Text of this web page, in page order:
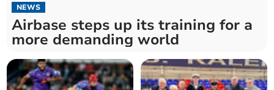
NEWS
Airbase steps up its training for a
more demanding world